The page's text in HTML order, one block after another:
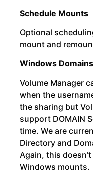
Schedule Mounts
Optional
mount and
Windows Domains
Volume Manager
when the
the sharing but
support DOMAIN
time. We are
Directory and
Again, this
Windows mounts.